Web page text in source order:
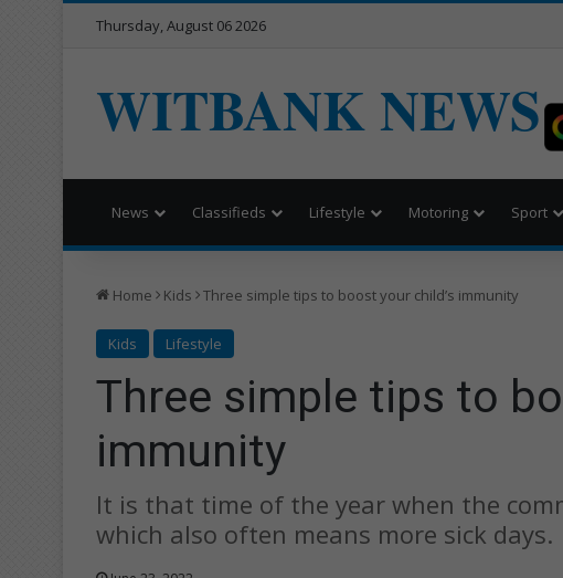
Thursday, August 06 2026
WITBANK NEWS
News Classifieds Lifestyle Motoring Sport
Home Kids Three simple tips to boost your child’s immunity
Kids Lifestyle
Three simple tips to
immunity
It is that time of the year when the
which also often means more sick days.